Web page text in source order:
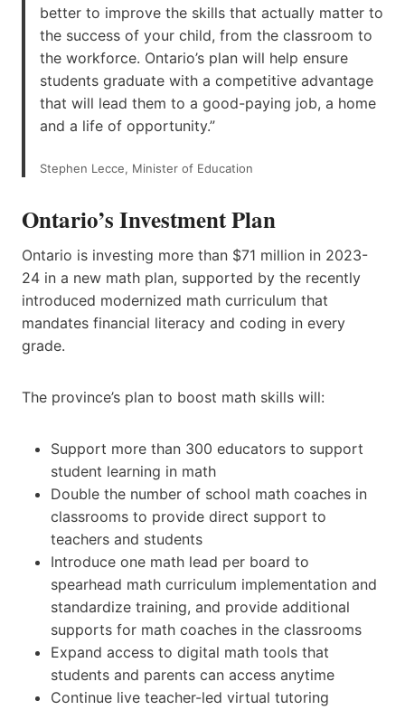
better to improve the skills that actually matter to
the success of your child, from the classroom to
the workforce. Ontario’s plan will help ensure
students graduate with a competitive advantage
that will lead them to a good-paying job, a home
and a life of opportunity.”
Stephen Lecce, Minister of Education
Ontario’s Investment Plan
Ontario is investing more than $71 million in 2023-
24 in a new math plan, supported by the recently
introduced modernized math curriculum that
mandates financial literacy and coding in every
grade.
The province’s plan to boost math skills will:
Support more than 300 educators to support
student learning in math
Double the number of school math coaches in
classrooms to provide direct support to
teachers and students
Introduce one math lead per board to
spearhead math curriculum implementation and
standardize training, and provide additional
supports for math coaches in the classrooms
Expand access to digital math tools that
students and parents can access anytime
Continue live teacher-led virtual tutoring